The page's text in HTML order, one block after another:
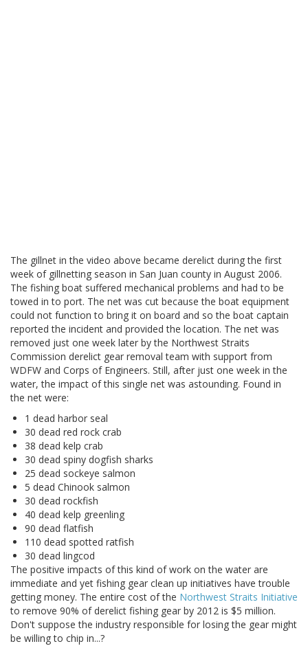
The gillnet in the video above became derelict during the first
week of gillnetting season in San Juan county in August 2006.
The fishing boat suffered mechanical problems and had to be
towed in to port. The net was cut because the boat equipment
could not function to bring it on board and so the boat captain
reported the incident and provided the location. The net was
removed just one week later by the Northwest Straits
Commission derelict gear removal team with support from
WDFW and Corps of Engineers. Still, after just one week in the
water, the impact of this single net was astounding. Found in
the net were:
1 dead harbor seal
30 dead red rock crab
38 dead kelp crab
30 dead spiny dogfish sharks
25 dead sockeye salmon
5 dead Chinook salmon
30 dead rockfish
40 dead kelp greenling
90 dead flatfish
110 dead spotted ratfish
30 dead lingcod
The positive impacts of this kind of work on the water are
immediate and yet fishing gear clean up initiatives have trouble
getting money. The entire cost of the Northwest Straits Initiative
to remove 90% of derelict fishing gear by 2012 is $5 million.
Don't suppose the industry responsible for losing the gear might
be willing to chip in...?